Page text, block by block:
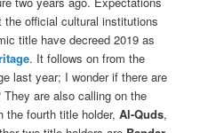
official cultural institutions
title have decreed 2019 as
. It follows on from the
last year; I wonder if there are
are also calling on the
fourth title holder, Al-Quds,